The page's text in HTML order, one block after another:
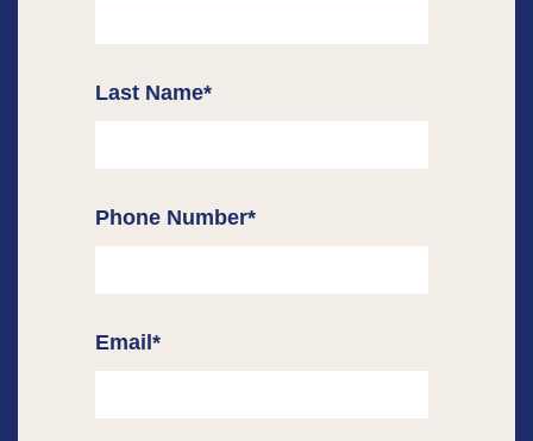
Last Name*
Phone Number*
Email*